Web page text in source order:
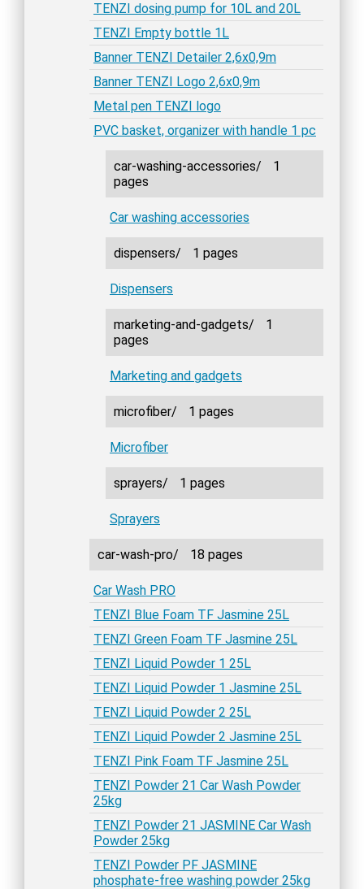
TENZI dosing pump for 10L and 20L
TENZI Empty bottle 1L
Banner TENZI Detailer 2,6x0,9m
Banner TENZI Logo 2,6x0,9m
Metal pen TENZI logo
PVC basket, organizer with handle 1 pc
car-washing-accessories/
1
pages
Car washing accessories
dispensers/ 1 pages
Dispensers
marketing-and-gadgets/
1
pages
Marketing and gadgets
microfiber/ 1 pages
Microfiber
sprayers/ 1 pages
Sprayers
car-wash-pro/ 18 pages
Car Wash PRO
TENZI Blue Foam TF Jasmine 25L
TENZI Green Foam TF Jasmine 25L
TENZI Liquid Powder 1 25L
TENZI Liquid Powder 1 Jasmine 25L
TENZI Liquid Powder 2 25L
TENZI Liquid Powder 2 Jasmine 25L
TENZI Pink Foam TF Jasmine 25L
TENZI Powder 21 Car Wash Powder
25kg
TENZI Powder 21 JASMINE Car Wash
Powder 25kg
TENZI Powder PF JASMINE
phosphate-free washing powder 25kg